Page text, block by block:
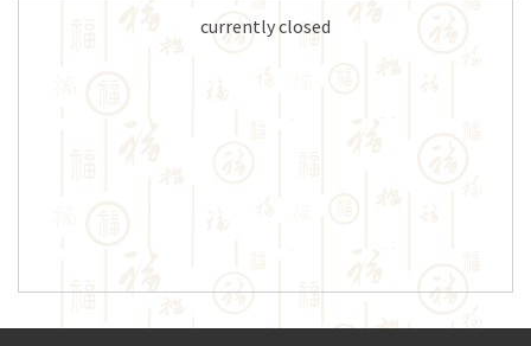
currently closed